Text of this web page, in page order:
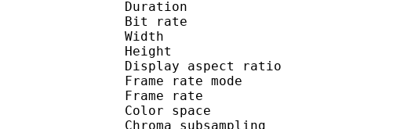
Duration : 23
Bit rate : 8
Width : 1
Height : 1
Display aspect
Frame rate mode :
Frame rate :
Color space :
Chroma